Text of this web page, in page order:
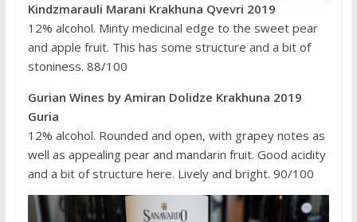
Kindzmarauli Marani Krakhuna Qvevri 2019
12% alcohol. Minty medicinal edge to the sweet pear
and apple fruit. This has some structure and a bit of
stoniness. 88/100
Gurian Wines by Amiran Dolidze Krakhuna 2019
Guria
12% alcohol. Rounded and open, with grapey notes as
well as appealing pear and mandarin fruit. Good acidity
and a bit of structure here. Lively and bright. 90/100